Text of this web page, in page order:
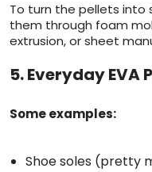
To turn the pellets into
them through foam
extrusion, or sheet
5. Everyday EVA
Some examples:
Shoe soles (pretty